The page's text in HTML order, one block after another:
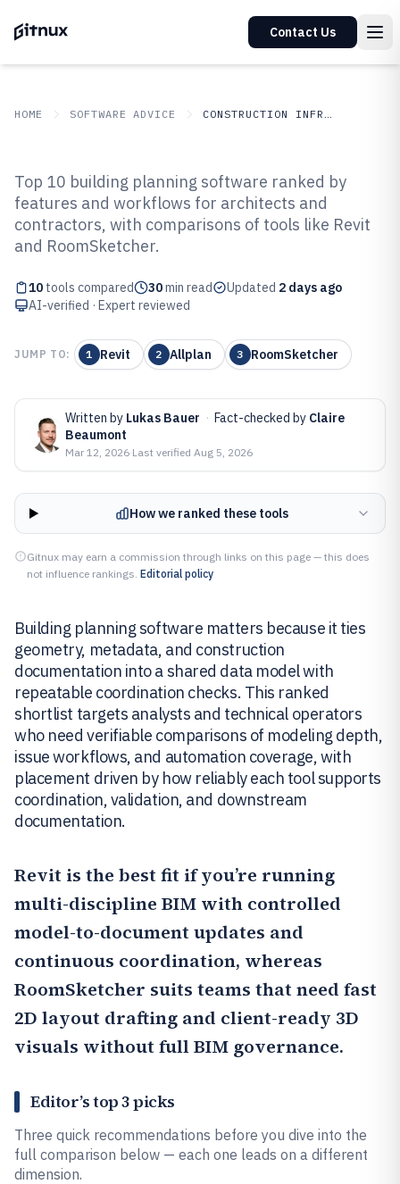
Contact Us
HOME SOFTWARE ADVICE CONSTRUCTION INFRASTRUCTURE
Top 10 Best Building Planning
Software of 2026
Top 10 building planning software ranked by
features and workflows for architects and
contractors, with comparisons of tools like Revit
and RoomSketcher.
10 tools compared 30min read Updated 2 days ago
AI-verified · Expert reviewed
JUMP TO: 1 Revit 2 Allplan 3 RoomSketcher
Written by Lukas Bauer · Fact-checked by Claire
Beaumont
Mar 12, 2026·Last verified Aug 5, 2026
How we ranked these tools
Gitnux may earn a commission through links on this page — this does
not influence rankings. Editorial policy
Building planning software matters because it ties
geometry, metadata, and construction
documentation into a shared data model with
repeatable coordination checks. This ranked
shortlist targets analysts and technical operators
who need verifiable comparisons of modeling depth,
issue workflows, and automation coverage, with
placement driven by how reliably each tool supports
coordination, validation, and downstream
documentation.
Revit is the best fit if you’re running
multi-discipline BIM with controlled
model-to-document updates and
continuous coordination, whereas
RoomSketcher suits teams that need fast
2D layout drafting and client-ready 3D
visuals without full BIM governance.
Editor’s top 3 picks
Three quick recommendations before you dive into the
full comparison below — each one leads on a different
dimension.